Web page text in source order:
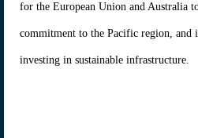
for the European Union and Australia
commitment to the Pacific region,
investing in sustainable infrastructure.